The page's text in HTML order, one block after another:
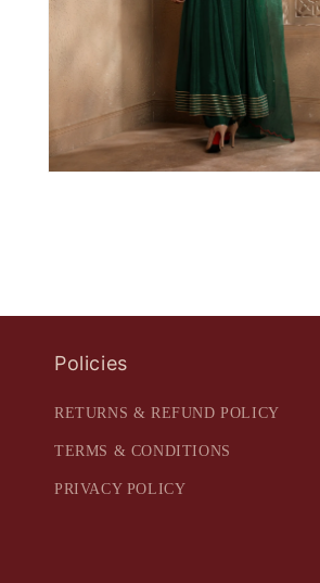
Policies
RETURNS & REFUND POLICY
TERMS & CONDITIONS
PRIVACY POLICY